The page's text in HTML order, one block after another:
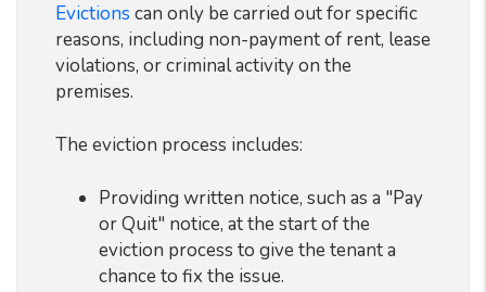
Evictions can only be carried out for specific
reasons, including non-payment of rent, lease
violations, or criminal activity on the
premises.
The eviction process includes:
Providing written notice, such as a "Pay
or Quit" notice, at the start of the
eviction process to give the tenant a
chance to fix the issue.